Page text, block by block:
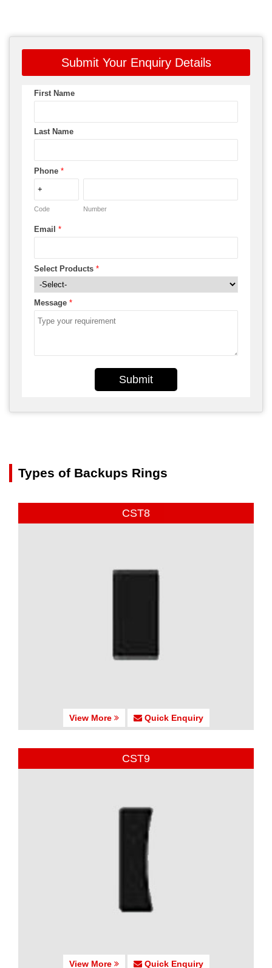
Submit Your Enquiry Details
First Name
Last Name
Phone *
Code Number
Email *
Select Products *
Message *
Submit
Types of Backups Rings
CST8
View More Quick Enquiry
CST9
View More Quick Enquiry